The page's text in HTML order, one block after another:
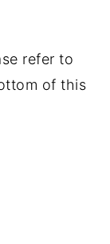
refer to
of this